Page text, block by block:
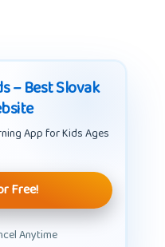
– Best Slovak
App for Kids Ages
Free!
Anytime